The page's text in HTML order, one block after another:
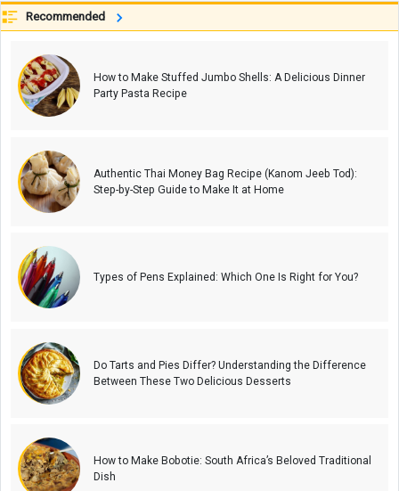
Recommended
How to Make Stuffed Jumbo Shells: A Delicious Dinner
Party Pasta Recipe
Authentic Thai Money Bag Recipe (Kanom Jeeb Tod):
Step-by-Step Guide to Make It at Home
Types of Pens Explained: Which One Is Right for You?
Do Tarts and Pies Differ? Understanding the Difference
Between These Two Delicious Desserts
How to Make Bobotie: South Africa’s Beloved Traditional
Dish